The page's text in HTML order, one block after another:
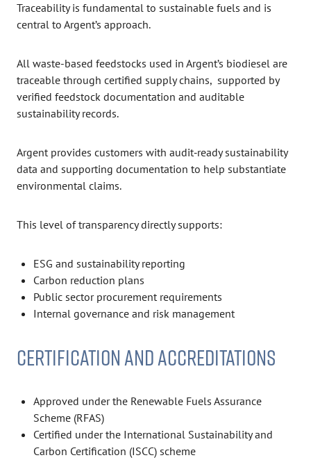
Traceability is fundamental to sustainable fuels and is
central to Argent’s approach.
All waste-based feedstocks used in Argent’s biodiesel are
traceable through certified supply chains, supported by
verified feedstock documentation and auditable
sustainability records.
Argent provides customers with audit‑ready sustainability
data and supporting documentation to help substantiate
environmental claims.
This level of transparency directly supports:
ESG and sustainability reporting
Carbon reduction plans
Public sector procurement requirements
Internal governance and risk management
CERTIFICATION AND ACCREDITATIONS
Approved under the Renewable Fuels Assurance
Scheme (RFAS)
Certified under the International Sustainability and
Carbon Certification (ISCC) scheme